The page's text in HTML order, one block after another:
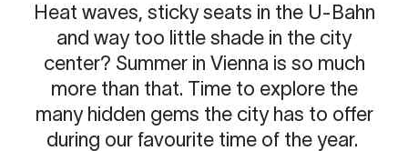
Heat waves, sticky seats in the U-Bahn
and way too little shade in the city
center? Summer in Vienna is so much
more than that. Time to explore the
many hidden gems the city has to offer
during our favourite time of the year.